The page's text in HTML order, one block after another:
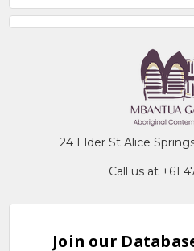
24 Elder St Alice
Call us at +61
Join our